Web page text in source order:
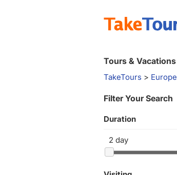
Tours & Vacations
TakeTours > Europe
Filter Your Search
Duration
2 day